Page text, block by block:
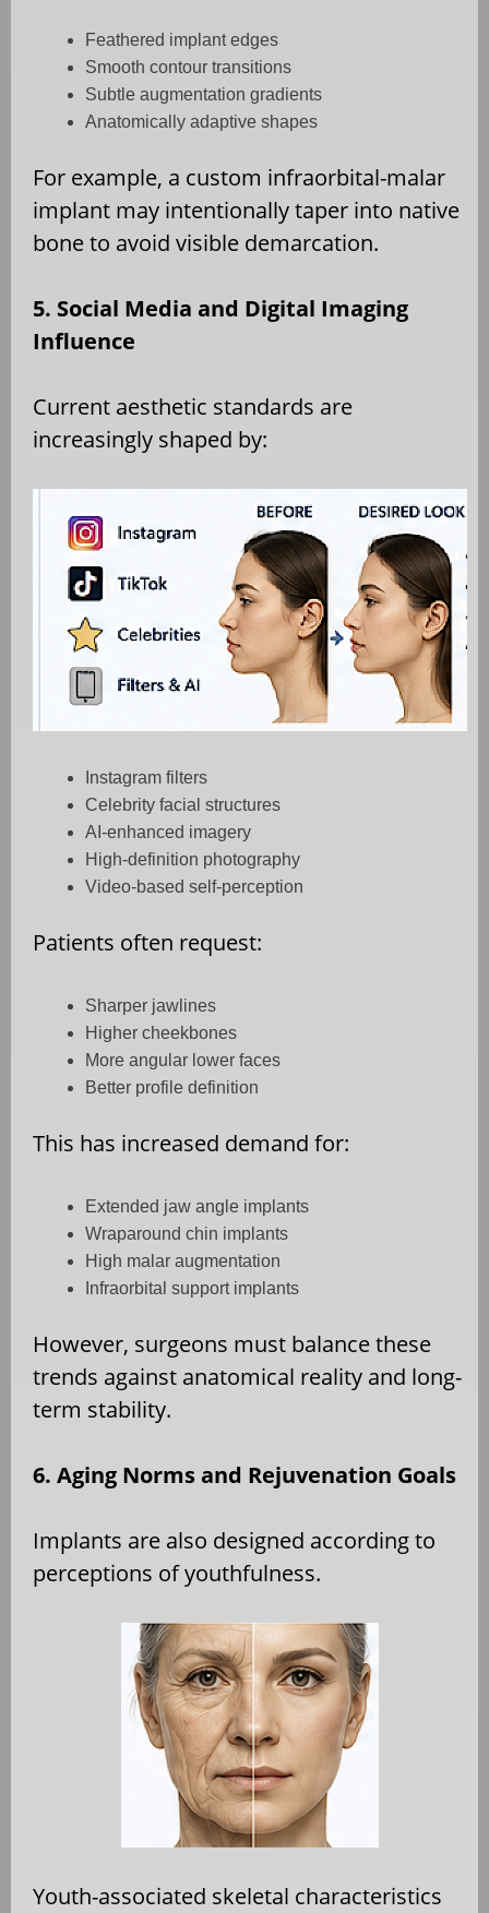
Feathered implant edges
Smooth contour transitions
Subtle augmentation gradients
Anatomically adaptive shapes
For example, a custom infraorbital-malar
implant may intentionally taper into native
bone to avoid visible demarcation.
5. Social Media and Digital Imaging
Influence
Current aesthetic standards are
increasingly shaped by:
Instagram filters
Celebrity facial structures
AI-enhanced imagery
High-definition photography
Video-based self-perception
Patients often request:
Sharper jawlines
Higher cheekbones
More angular lower faces
Better profile definition
This has increased demand for:
Extended jaw angle implants
Wraparound chin implants
High malar augmentation
Infraorbital support implants
However, surgeons must balance these
trends against anatomical reality and long-
term stability.
6. Aging Norms and Rejuvenation Goals
Implants are also designed according to
perceptions of youthfulness.
Youth-associated skeletal characteristics